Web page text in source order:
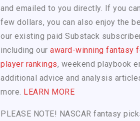
and emailed to you directly. If you
few dollars, you can also enjoy the
our existing paid Substack
including our award-winning fantasy
player rankings, weekend playbook
additional advice and analysis
more. LEARN MORE
PLEASE NOTE! NASCAR fantasy